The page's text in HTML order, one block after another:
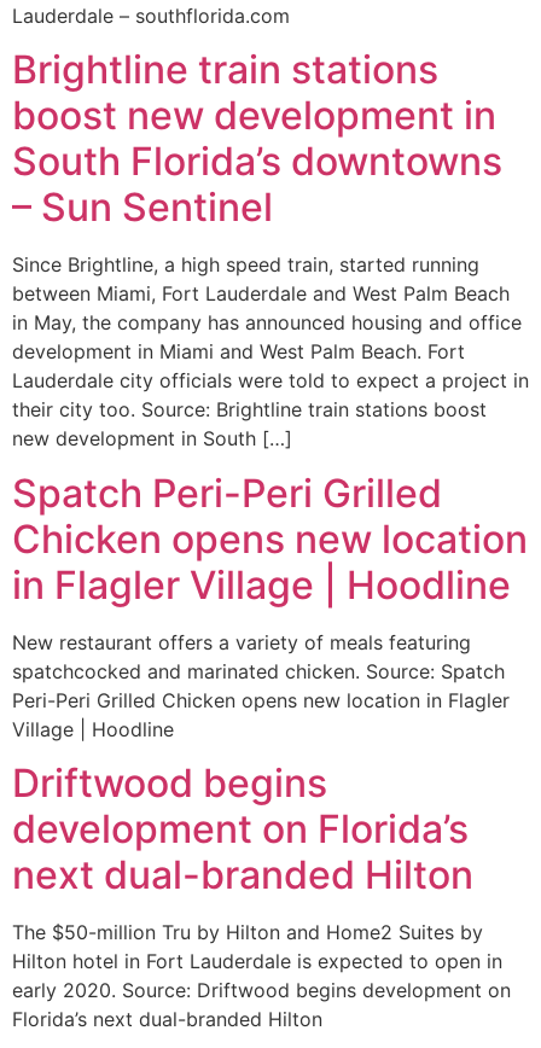
Lauderdale – southflorida.com
Brightline train stations
boost new development in
South Florida’s downtowns
– Sun Sentinel
Since Brightline, a high speed train, started running
between Miami, Fort Lauderdale and West Palm Beach
in May, the company has announced housing and office
development in Miami and West Palm Beach. Fort
Lauderdale city officials were told to expect a project in
their city too. Source: Brightline train stations boost
new development in South […]
Spatch Peri-Peri Grilled
Chicken opens new location
in Flagler Village | Hoodline
New restaurant offers a variety of meals featuring
spatchcocked and marinated chicken. Source: Spatch
Peri-Peri Grilled Chicken opens new location in Flagler
Village | Hoodline
Driftwood begins
development on Florida’s
next dual-branded Hilton
The $50-million Tru by Hilton and Home2 Suites by
Hilton hotel in Fort Lauderdale is expected to open in
early 2020. Source: Driftwood begins development on
Florida’s next dual-branded Hilton